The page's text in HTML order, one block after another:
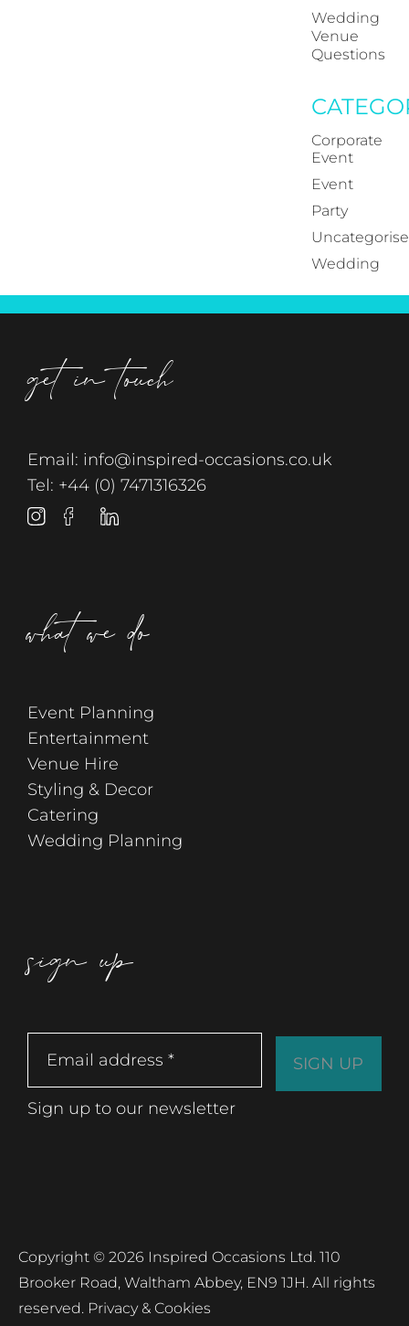
Wedding
Venue
Questions
Corporate
Event
Event
Party
Wedding
get in touch
Email: info@inspired-occasions.co.uk
Tel: +44 (0) 7471316326
what we do
Event Planning
Entertainment
Venue Hire
Styling & Decor
Catering
Wedding Planning
sign up
Sign up to our newsletter
Copyright © 2026 Inspired Occasions Ltd. 110
Brooker Road, Waltham Abbey, EN9 1JH. All rights
reserved. Privacy & Cookies